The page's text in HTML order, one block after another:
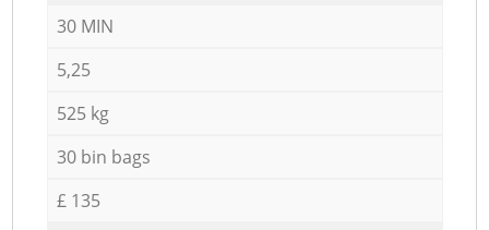
30 MIN
5,25
525 kg
30 bin bags
£ 135